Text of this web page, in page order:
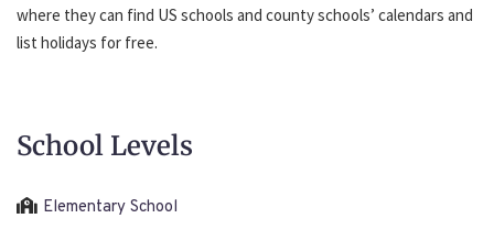
where they can find US schools and county schools’ calendars and
list holidays for free.
School Levels
Elementary School